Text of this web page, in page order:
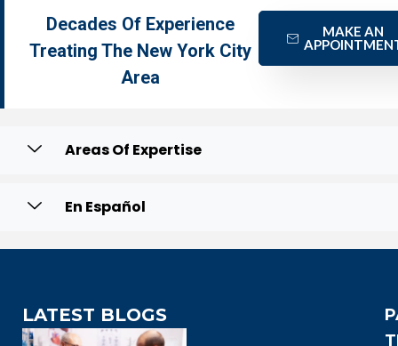
Decades Of Experience
Treating The New York City
Area
MAKE AN
Areas Of Expertise
En Español
LATEST BLOGS